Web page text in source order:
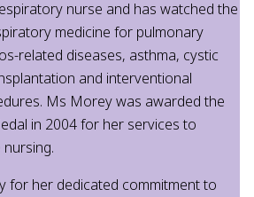
nurse and has watched the
medicine for pulmonary
related diseases, asthma, cystic
and interventional
Ms Morey was awarded the
in 2004 for her services to
for her dedicated commitment to